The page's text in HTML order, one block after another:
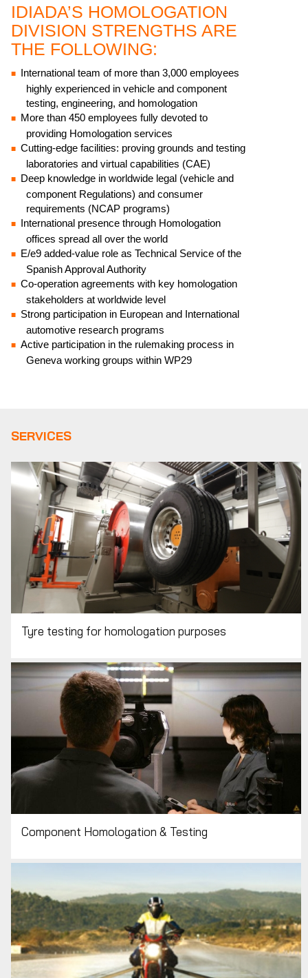
IDIADA’S HOMOLOGATION
DIVISION STRENGTHS ARE
THE FOLLOWING:
International team of more than 3,000 employees
highly experienced in vehicle and component
testing, engineering, and homologation
More than 450 employees fully devoted to
providing Homologation services
Cutting-edge facilities: proving grounds and testing
laboratories and virtual capabilities (CAE)
Deep knowledge in worldwide legal (vehicle and
component Regulations) and consumer
requirements (NCAP programs)
International presence through Homologation
offices spread all over the world
E/e9 added-value role as Technical Service of the
Spanish Approval Authority
Co-operation agreements with key homologation
stakeholders at worldwide level
Strong participation in European and International
automotive research programs
Active participation in the rulemaking process in
Geneva working groups within WP29
SERVICES
Tyre testing for homologation purposes
Component Homologation & Testing